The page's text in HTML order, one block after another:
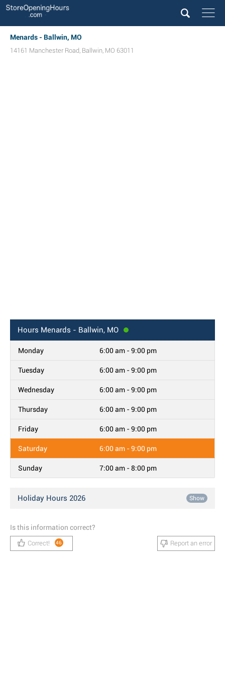
Menards - Ballwin, MO
14161 Manchester Road, Ballwin, MO 63011
Hours Menards - Ballwin, MO
Monday 6:00 am - 9:00 pm
Tuesday 6:00 am - 9:00 pm
Wednesday 6:00 am - 9:00 pm
Thursday 6:00 am - 9:00 pm
Friday 6:00 am - 9:00 pm
Saturday 6:00 am - 9:00 pm
Sunday 7:00 am - 8:00 pm
Holiday Hours 2026 Show
Is this information correct?
Correct! 46 Report an error